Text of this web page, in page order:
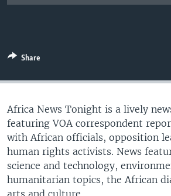
Languages
Share
Africa News Tonight is a lively
featuring VOA correspondent
with African officials, opposition
human rights activists. News
science and technology,
humanitarian topics, the African
arts and culture.